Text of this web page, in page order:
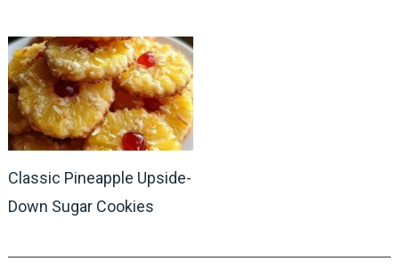
Classic Pineapple Upside-
Down Sugar Cookies